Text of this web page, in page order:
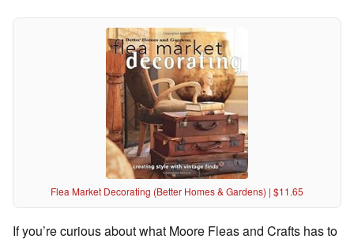
Flea Market Decorating (Better Homes & Gardens) | $11.65
If you’re curious about what Moore Fleas and Crafts has to